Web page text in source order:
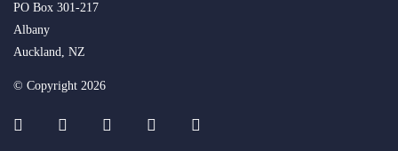
PO Box 301-217
Albany
Auckland, NZ
© Copyright 2026